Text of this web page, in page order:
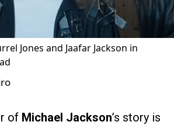
Jones and Jaafar Jackson in
of Michael Jackson’s story is